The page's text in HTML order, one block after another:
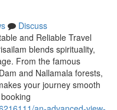
Discuss
and Reliable Travel
blends spirituality,
From the famous
and Nallamala forests,
your journey smooth